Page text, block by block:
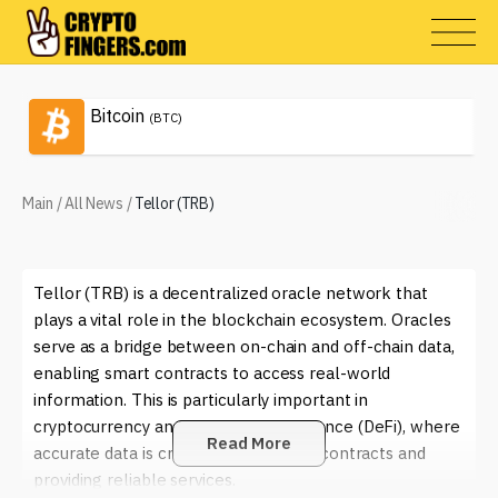
Bitcoin (BTC)
Main /All News /Tellor (TRB)
Tellor (TRB) is a decentralized oracle network that
plays a vital role in the blockchain ecosystem. Oracles
serve as a bridge between on-chain and off-chain data,
enabling smart contracts to access real-world
information. This is particularly important in
cryptocurrency and decentralized finance (DeFi), where
accurate data is crucial for executing contracts and
providing reliable services.
Read More